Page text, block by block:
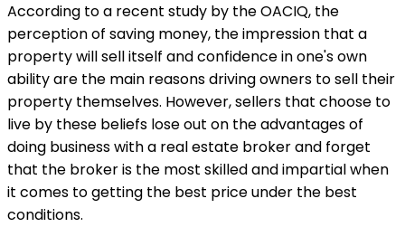
According to a recent study by the OACIQ, the
perception of saving money, the impression that a
property will sell itself and confidence in one's own
ability are the main reasons driving owners to sell their
property themselves. However, sellers that choose to
live by these beliefs lose out on the advantages of
doing business with a real estate broker and forget
that the broker is the most skilled and impartial when
it comes to getting the best price under the best
conditions.